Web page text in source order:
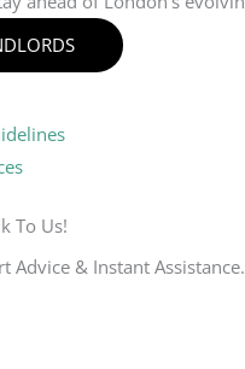
To Us!
Advice & Instant Assistance.